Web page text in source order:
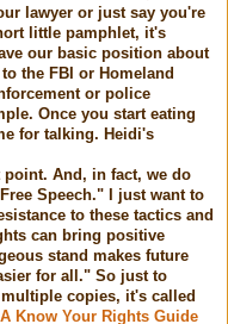
lawyer or just say you're
little pamphlet, it's
our basic position about
the FBI or Homeland
or police
Once you start eating
for talking. Heidi's
point. And, in fact, we do
Speech." I just want to
to these tactics and
can bring positive
stand makes future
for all." So just to
copies, it's called
Know Your Rights Guide